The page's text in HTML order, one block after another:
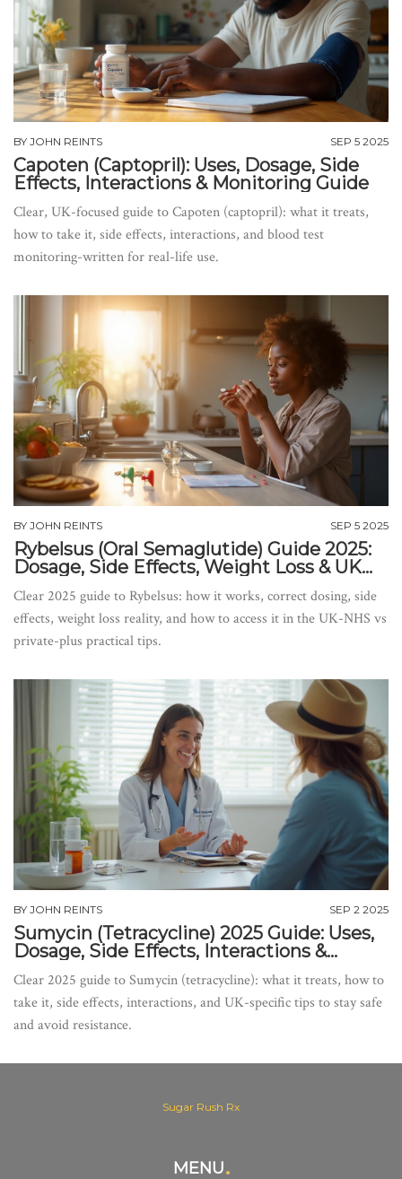
BY JOHN REINTS SEP 5 2025
Capoten (Captopril): Uses, Dosage, Side
Effects, Interactions & Monitoring Guide
Clear, UK-focused guide to Capoten (captopril): what it treats,
how to take it, side effects, interactions, and blood test
monitoring-written for real-life use.
BY JOHN REINTS SEP 5 2025
Rybelsus (Oral Semaglutide) Guide 2025:
Dosage, Side Effects, Weight Loss & UK
Access
Clear 2025 guide to Rybelsus: how it works, correct dosing, side
effects, weight loss reality, and how to access it in the UK-NHS vs
private-plus practical tips.
BY JOHN REINTS SEP 2 2025
Sumycin (Tetracycline) 2025 Guide: Uses,
Dosage, Side Effects, Interactions &
Warnings
Clear 2025 guide to Sumycin (tetracycline): what it treats, how to
take it, side effects, interactions, and UK-specific tips to stay safe
and avoid resistance.
Sugar Rush Rx
MENU